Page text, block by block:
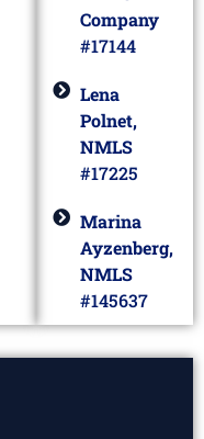
Company
#17144
Lena
Polnet,
NMLS
#17225
Marina
Ayzenberg,
NMLS
#145637